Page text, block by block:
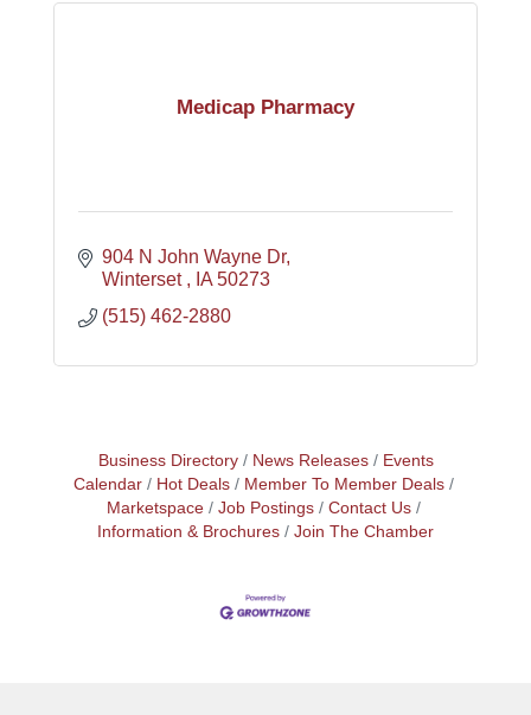
Medicap Pharmacy
904 N John Wayne Dr
Winterset
IA 50273
(515) 462-2880
Business Directory News Releases
Events
Calendar
Hot Deals
Member To Member Deals
Marketspace
Job Postings
Contact Us
Information & Brochures
Join The Chamber